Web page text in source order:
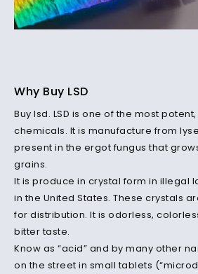
Why Buy LSD
Buy lsd. LSD is one of the most
chemicals. It is manufacture from
present in the ergot fungus that
grains.
It is produce in crystal form in illegal
in the United States. These crystals
for distribution. It is odorless,
bitter taste.
Know as “acid” and by many other
on the street in small tablets